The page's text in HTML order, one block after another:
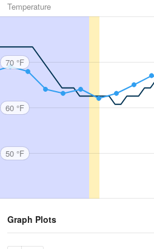
Temperature
70 °F
60 °F
50 °F
Graph Plots